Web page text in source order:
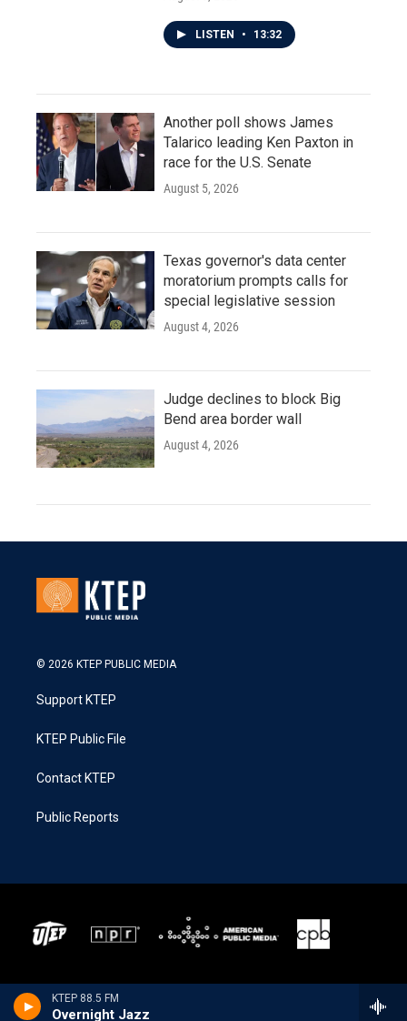
KTEP 88.5 FM
Overnight Jazz
LISTEN • 13:32
Another poll shows James
Talarico leading Ken Paxton in
race for the U.S. Senate
August 5, 2026
Texas governor's data center
moratorium prompts calls for
special legislative session
August 4, 2026
Judge declines to block Big
Bend area border wall
August 4, 2026
© 2026 KTEP PUBLIC MEDIA
Support KTEP
KTEP Public File
Contact KTEP
Public Reports